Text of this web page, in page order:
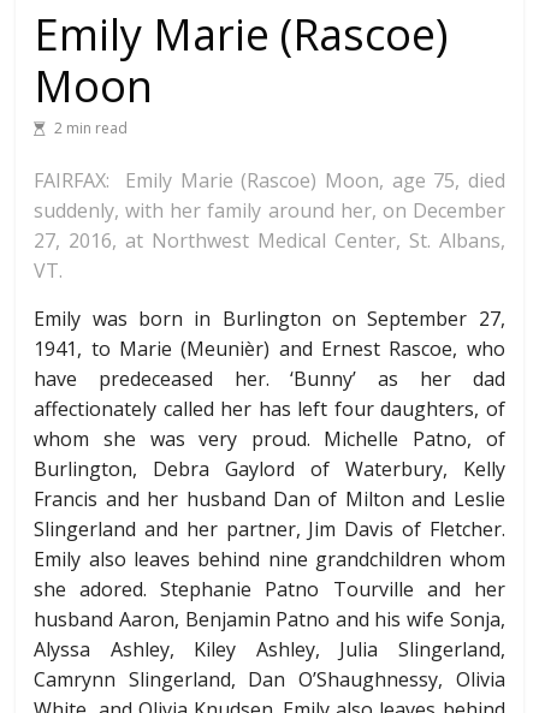
Emily Marie (Rascoe)
Moon
2 min read
FAIRFAX: Emily Marie (Rascoe) Moon, age 75, died
suddenly, with her family around her, on December
27, 2016, at Northwest Medical Center, St. Albans,
VT.
Emily was born in Burlington on September 27,
1941, to Marie (Meunièr) and Ernest Rascoe, who
have predeceased her. ‘Bunny’ as her dad
affectionately called her has left four daughters, of
whom she was very proud. Michelle Patno, of
Burlington, Debra Gaylord of Waterbury, Kelly
Francis and her husband Dan of Milton and Leslie
Slingerland and her partner, Jim Davis of Fletcher.
Emily also leaves behind nine grandchildren whom
she adored. Stephanie Patno Tourville and her
husband Aaron, Benjamin Patno and his wife Sonja,
Alyssa Ashley, Kiley Ashley, Julia Slingerland,
Camrynn Slingerland, Dan O’Shaughnessy, Olivia